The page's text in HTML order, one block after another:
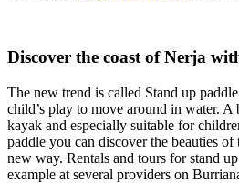
Discover the coast of Nerja
The new trend is called Stand up
child’s play to move around in water.
kayak and especially suitable for
paddle you can discover the beauties
new way. Rentals and tours for stand
example at several providers on